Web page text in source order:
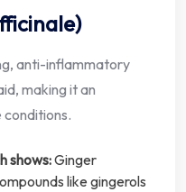
anti-inflammatory
making it an
shows:Ginger
like gingerols